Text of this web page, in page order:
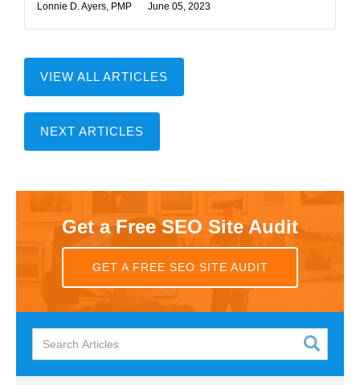
Lonnie D. Ayers, PMP June 05, 2023
VIEW ALL ARTICLES
NEXT ARTICLES
Get a Free SEO Site Audit
GET A FREE SEO SITE AUDIT